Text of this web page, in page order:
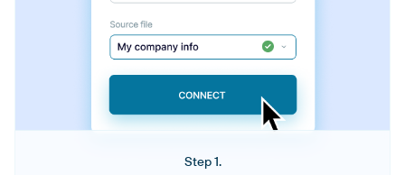
Step 1.